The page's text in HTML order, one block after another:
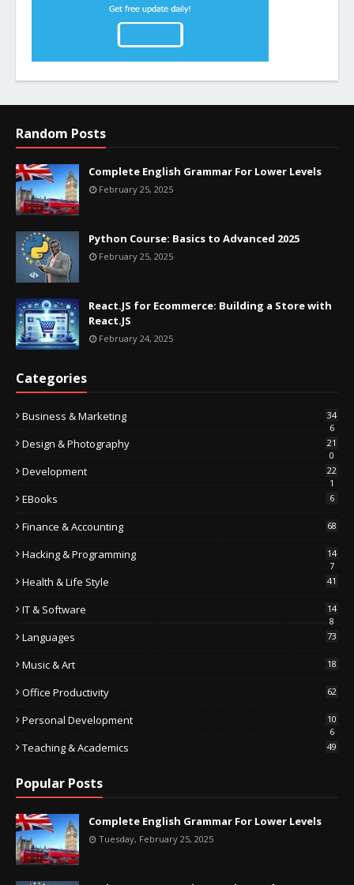
Random Posts
Complete English Grammar For Lower Levels
February 25, 2025
Python Course: Basics to Advanced 2025
February 25, 2025
React.JS for Ecommerce: Building a Store with
React.JS
February 24, 2025
Categories
Business & Marketing
34
6
Design & Photography
21
0
Development
22
1
EBooks 6
Finance & Accounting 68
Hacking & Programming
14
7
Health & Life Style 41
IT & Software
14
8
Languages 73
Music & Art 18
Office Productivity 62
Personal Development
10
6
Teaching & Academics 49
Popular Posts
Complete English Grammar For Lower Levels
Tuesday, February 25, 2025